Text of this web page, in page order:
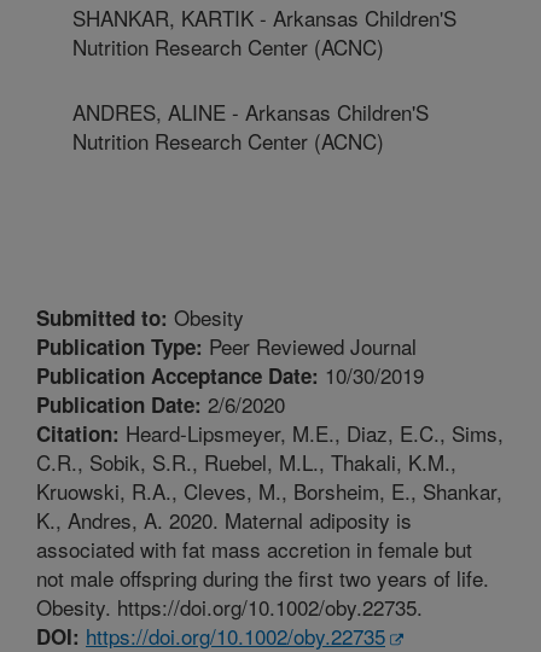
SHANKAR, KARTIK - Arkansas Children'S
Nutrition Research Center (ACNC)
ANDRES, ALINE - Arkansas Children'S
Nutrition Research Center (ACNC)
Submitted to: Obesity
Publication Type: Peer Reviewed Journal
Publication Acceptance Date: 10/30/2019
Publication Date: 2/6/2020
Citation: Heard-Lipsmeyer, M.E., Diaz, E.C., Sims,
C.R., Sobik, S.R., Ruebel, M.L., Thakali, K.M.,
Kruowski, R.A., Cleves, M., Borsheim, E., Shankar,
K., Andres, A. 2020. Maternal adiposity is
associated with fat mass accretion in female but
not male offspring during the first two years of life.
Obesity. https://doi.org/10.1002/oby.22735.
DOI: https://doi.org/10.1002/oby.22735